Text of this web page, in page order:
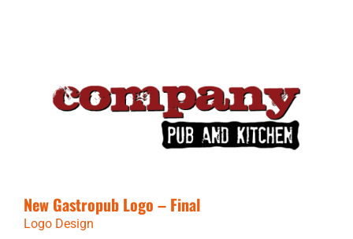
New Gastropub Logo – Final
Logo Design